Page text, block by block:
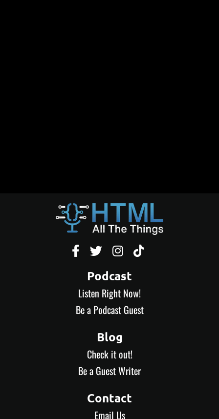
   
Podcast
Listen Right Now!
Be a Podcast Guest
Blog
Check it out!
Be a Guest Writer
Contact
Email Us